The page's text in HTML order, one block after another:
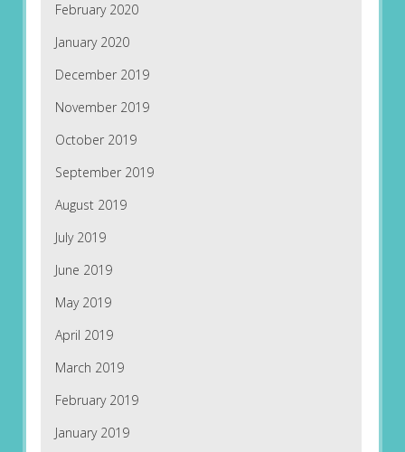
February 2020
January 2020
December 2019
November 2019
October 2019
September 2019
August 2019
July 2019
June 2019
May 2019
April 2019
March 2019
February 2019
January 2019